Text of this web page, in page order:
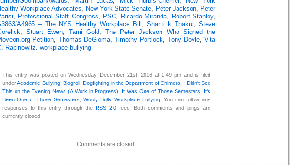
Workplace Advocates
New York State Senate Peter Jackson,
Peter
Professional Staff Congress PSC Ricardo Miranda Robert Stanley,
A4965 – The NYS Healthy Workplace Bill
Shanti k Thakur,Steve
,Stuart Ewen Tami Gold ,The Peter Jackson Who Signed the
Petition
Thomas DeGloma, Timothy Portlock Tony Doyle, Vita
Rabinowitz
workplace bullying
This entry was posted on Wednesday, December 21st, 2016 at 1:49 pm and is filed
underAcademic Bullying,Blogroll ,Dogfighting in the Department of Chimera I Didn't See
This on the Evening News (A Work in Progress)
It Was One of Those Semesters
It's
Been One of Those Semesters
Wooly Bully,Workplace Bullying . You can follow any
responses to this entry through the RSS 2.0 feed. Both comments and pings are
currently closed.
Comments are closed.